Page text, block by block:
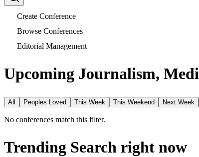
Create Conference
Browse Conferences
Editorial Management
Upcoming Journalism,
All Peoples Loved This Week This Weekend Next Week
No conferences match this filter.
Trending Search right now